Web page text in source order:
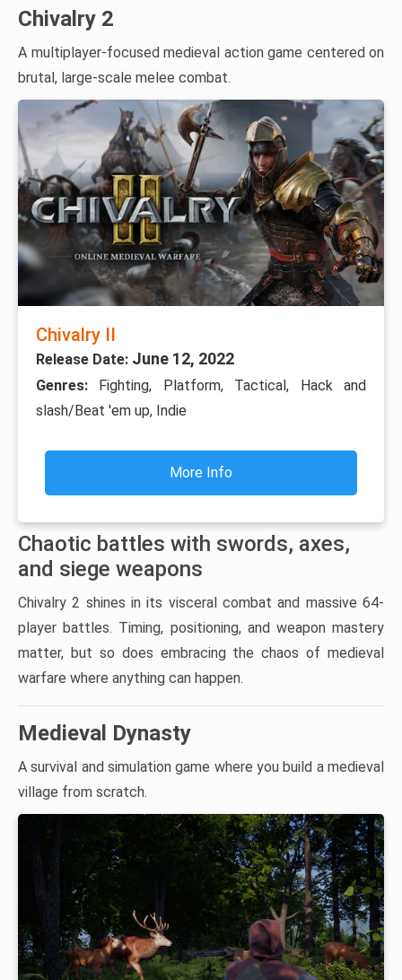
Chivalry 2
A multiplayer-focused medieval action game centered on
brutal, large-scale melee combat.
Chivalry II
Release Date: June 12, 2022
Genres: Fighting, Platform, Tactical, Hack and
slash/Beat 'em up, Indie
More Info
Chaotic battles with swords, axes,
and siege weapons
Chivalry 2 shines in its visceral combat and massive 64-
player battles. Timing, positioning, and weapon mastery
matter, but so does embracing the chaos of medieval
warfare where anything can happen.
Medieval Dynasty
A survival and simulation game where you build a medieval
village from scratch.